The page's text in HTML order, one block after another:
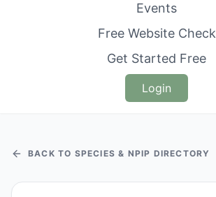
Events
Free Website Check
Get Started Free
Login
BACK TO SPECIES & NPIP DIRECTORY